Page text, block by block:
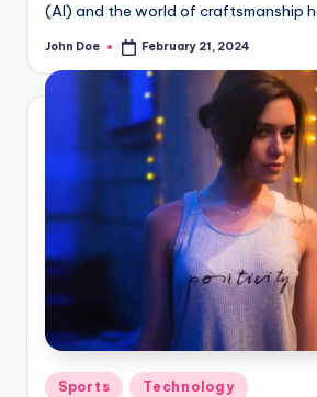
(AI) and the world of craftsmanship
Posted
John Doe February 21, 2024
Posted
Sports Technology